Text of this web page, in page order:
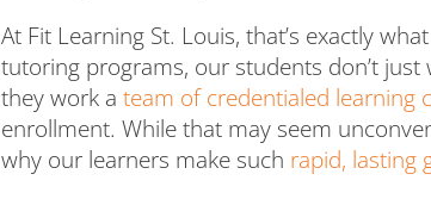
At Fit Learning St. Louis, that’s exactly
tutoring programs, our students don’t
they work a team of credentialed learning
enrollment. While that may seem
why our learners make such rapid, lasting